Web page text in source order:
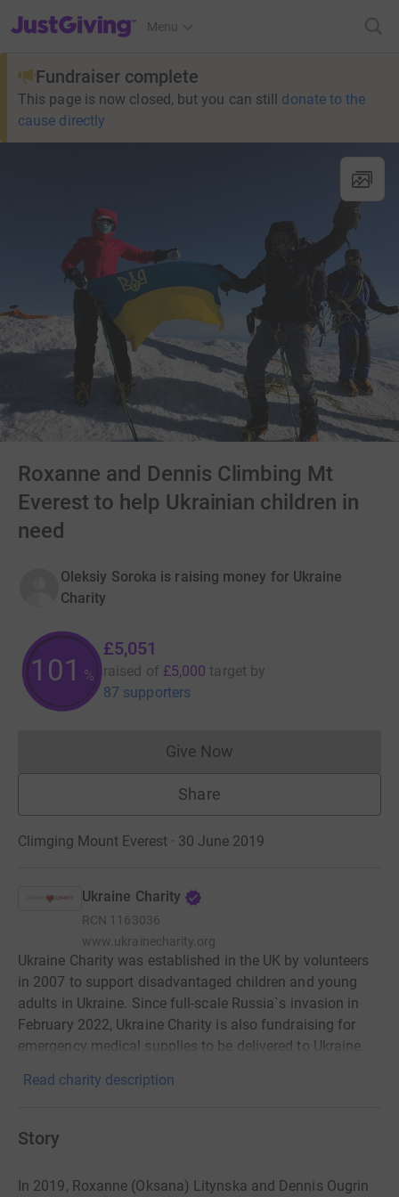
JustGiving’s homepage
Menu
Fundraiser complete
This page is now closed, but you can still donate to the
cause directly
Roxanne and Dennis Climbing Mt
Everest to help Ukrainian children in
need
Oleksiy Soroka is raising money for Ukraine
Charity
101 %
£5,051
raised of £5,000 target by
87 supporters
Give NowDonations cannot currently
Share
Climging Mount Everest · 30 June 2019
Ukraine Charity
RCN 1163036
www.ukrainecharity.org
Ukraine Charity was established in the UK by volunteers
in 2007 to support disadvantaged children and young
adults in Ukraine. Since full-scale Russia`s invasion in
February 2022, Ukraine Charity is also fundraising for
emergency medical supplies to be delivered to Ukraine.
Read charity description
Story
In 2019, Roxanne (Oksana) Litynska and Dennis Ougrin